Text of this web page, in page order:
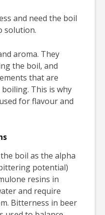
and need the boil
solution.
aroma. They
the boil, and
that are
This is why
for flavour and
boil as the alpha
potential)
resins in
and require
Bitterness in beer